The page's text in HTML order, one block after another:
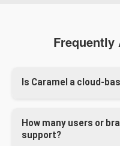
Frequently
Is Caramel a cloud-
hybrid system where
server, but remote
How many users or
support?